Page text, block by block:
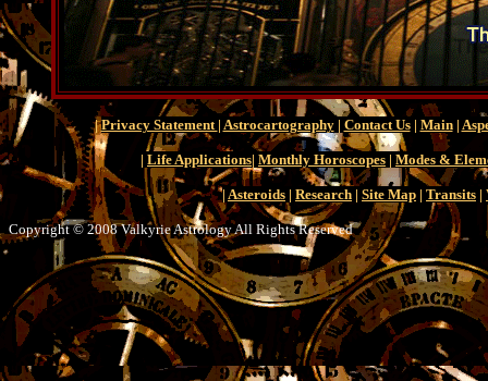
|Privacy Statement | Astrocartography| Contact Us| Main|
| Life Applications| Monthly Horoscopes | Modes &
| Asteroids | Research | Site Map | Transits |
Copyright © 2008 Valkyrie Astrology All Rights Reserved